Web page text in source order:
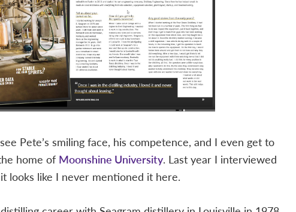
Pete’s smiling face, his competence, and I even get to
home of Moonshine University. Last year I interviewed
looks like I never mentioned it here.